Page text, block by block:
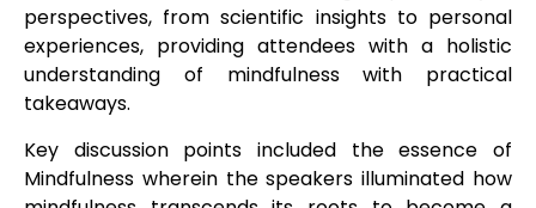
perspectives, from scientific insights to personal
experiences, providing attendees with a holistic
understanding of mindfulness with practical
takeaways.
Key discussion points included the essence of
Mindfulness wherein the speakers illuminated how